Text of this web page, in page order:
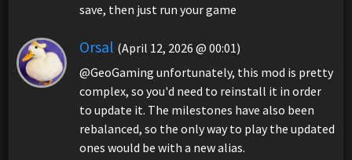
save, then just run your game
Orsal (April 12, 2026 @ 00:01)
@GeoGaming unfortunately, this mod is pretty
complex, so you'd need to reinstall it in order
to update it. The milestones have also been
rebalanced, so the only way to play the updated
ones would be with a new alias.